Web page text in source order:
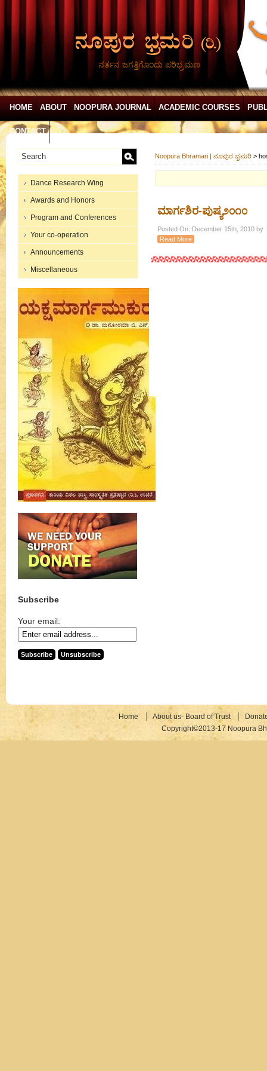
ನರ್ತನ ಜಗತ್ತಿಗೊಂದು ಪರಿಭ್ರಮಣ
HOME ABOUT NOOPURA JOURNAL ACADEMIC COURSES
CONTACT
Dance Research Wing
Awards and Honors
Program and Conferences
Your co-operation
Announcements
Miscellaneous
Subscribe
Your email:
Noopura Bhramari | ನೂಪುರ ಭ್ರಮರಿ >
ಮಾರ್ಗಶಿರ-ಪುಷ್ಯ೨೦೧೦
Posted On: December 15th, 2010 by
Read More
Home About us- Board of Trust
Copyright©2013-17 Noopura